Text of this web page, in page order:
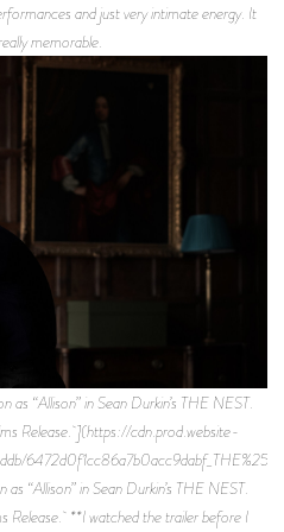
and just very intimate energy. It
memorable.
as “Allison” in Sean Durkin’s THE NEST.
Release. ](https://cdn.prod.website-
“Allison” in Sean Durkin’s THE NEST.
Release. **I watched the trailer before I